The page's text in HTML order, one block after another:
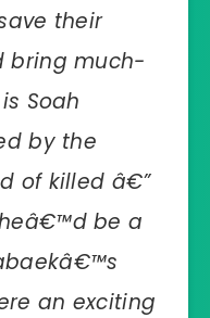
their
bring much-
Soah
by the
of killed â€”
be a
an exciting